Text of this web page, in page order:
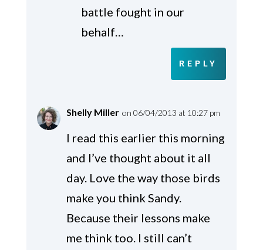
battle fought in our
behalf…
REPLY
Shelly Miller on 06/04/2013 at 10:27 pm
I read this earlier this morning
and I’ve thought about it all
day. Love the way those birds
make you think Sandy.
Because their lessons make
me think too. I still can’t